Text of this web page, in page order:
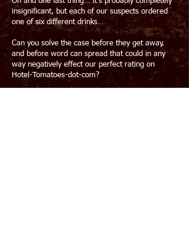
insignificant, but each of our suspects ordered
one of six different drinks…
Can you solve the case before they get away,
and before word can spread that could in any
way negatively effect our perfect rating on
Hotel-Tomatoes-dot-com?